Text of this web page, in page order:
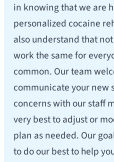
in knowing that we are
personalized cocaine
also understand that
work the same for
common. Our team
communicate your new
concerns with our staff
very best to adjust or
plan as needed. Our
to do our best to help